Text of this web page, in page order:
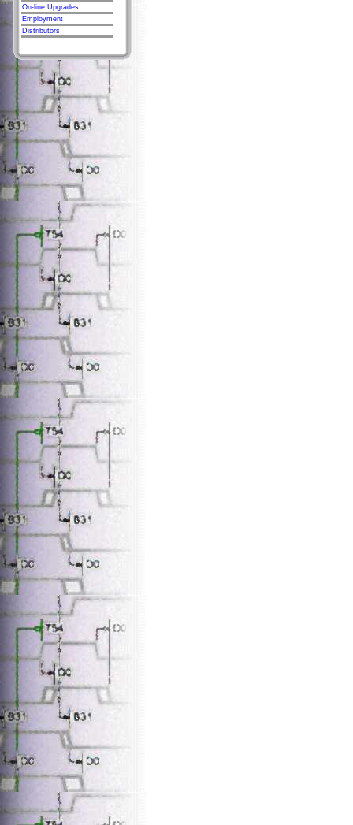
On-line Upgrades
Employment
Distributors